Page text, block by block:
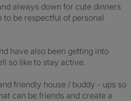
always down for cute dinners
to be respectful of personal
have also been getting into
so like to stay active.
friendly house / buddy - ups so
can be friends and create a